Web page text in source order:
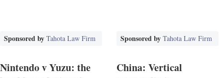
Sponsored by Tahota Law Firm
Nintendo v Yuzu: the
Sponsored by Tahota Law Firm
China: Vertical